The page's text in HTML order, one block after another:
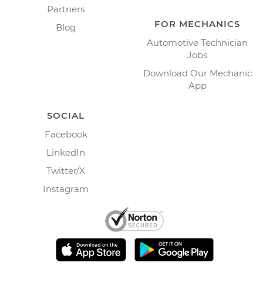
Partners
Blog
FOR MECHANICS
Automotive Technician
Jobs
Download Our Mechanic
App
SOCIAL
Facebook
LinkedIn
Twitter/X
Instagram